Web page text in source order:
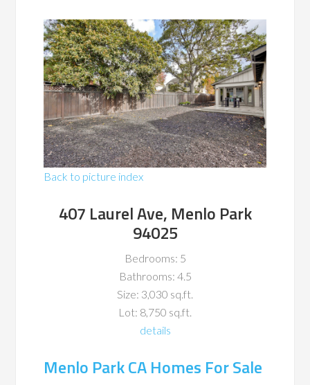
Back to picture index
407 Laurel Ave, Menlo Park
94025
Bedrooms: 5
Bathrooms: 4.5
Size: 3,030 sq.ft.
Lot: 8,750 sq.ft.
details
Menlo Park CA Homes For Sale